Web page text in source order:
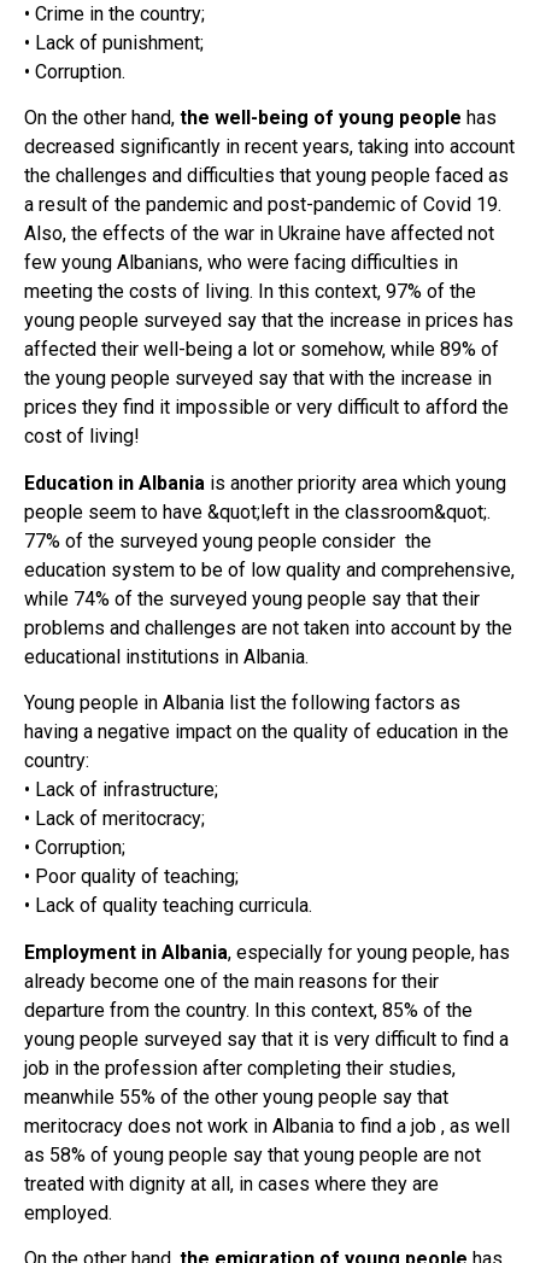
• Crime in the country;
• Lack of punishment;
• Corruption.
On the other hand, the well-being of young people has
decreased significantly in recent years, taking into account
the challenges and difficulties that young people faced as
a result of the pandemic and post-pandemic of Covid 19.
Also, the effects of the war in Ukraine have affected not
few young Albanians, who were facing difficulties in
meeting the costs of living. In this context, 97% of the
young people surveyed say that the increase in prices has
affected their well-being a lot or somehow, while 89% of
the young people surveyed say that with the increase in
prices they find it impossible or very difficult to afford the
cost of living!
Education in Albania is another priority area which young
people seem to have &quot;left in the classroom&quot;.
77% of the surveyed young people consider the
education system to be of low quality and comprehensive,
while 74% of the surveyed young people say that their
problems and challenges are not taken into account by the
educational institutions in Albania.
Young people in Albania list the following factors as
having a negative impact on the quality of education in the
country:
• Lack of infrastructure;
• Lack of meritocracy;
• Corruption;
• Poor quality of teaching;
• Lack of quality teaching curricula.
Employment in Albania, especially for young people, has
already become one of the main reasons for their
departure from the country. In this context, 85% of the
young people surveyed say that it is very difficult to find a
job in the profession after completing their studies,
meanwhile 55% of the other young people say that
meritocracy does not work in Albania to find a job , as well
as 58% of young people say that young people are not
treated with dignity at all, in cases where they are
employed.